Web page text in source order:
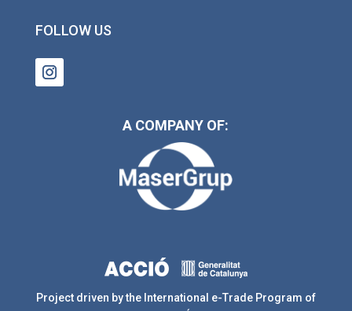
FOLLOW US
A COMPANY OF:
Project driven by the International e-Trade Program of